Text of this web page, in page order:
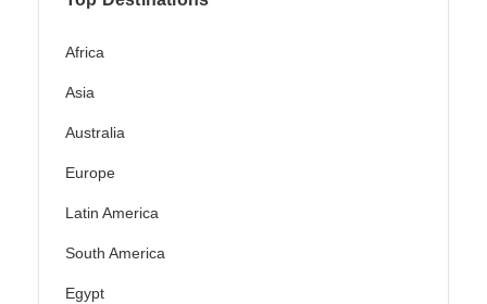
Africa
Asia
Australia
Europe
Latin America
South America
Egypt